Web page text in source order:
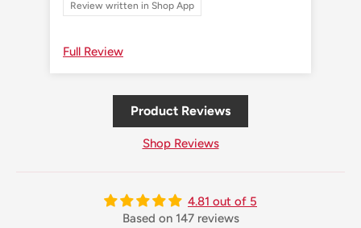
Review written in Shop App
Full Review
Product Reviews
Shop Reviews
4.81 out of 5
Based on 147 reviews